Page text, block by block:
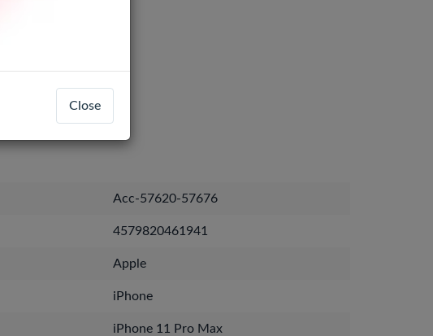
Acc-57620-57676
4579820461941
Apple
iPhone
iPhone 11 Pro Max
Close